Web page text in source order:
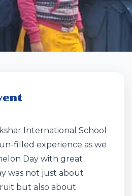
International School
filled experience as we
Day with great
was not just about
but also about